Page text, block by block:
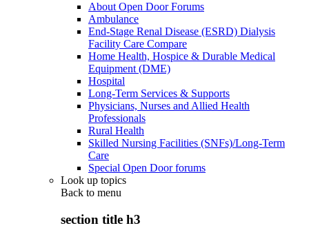
About Open Door Forums
Ambulance
End-Stage Renal Disease (ESRD) Dialysis
Facility Care Compare
Home Health, Hospice & Durable Medical
Equipment (DME)
Hospital
Long-Term Services & Supports
Physicians, Nurses and Allied Health
Professionals
Rural Health
Skilled Nursing Facilities (SNFs)/Long-Term
Care
Special Open Door forums
Look up topics
Back to menu
section title h3